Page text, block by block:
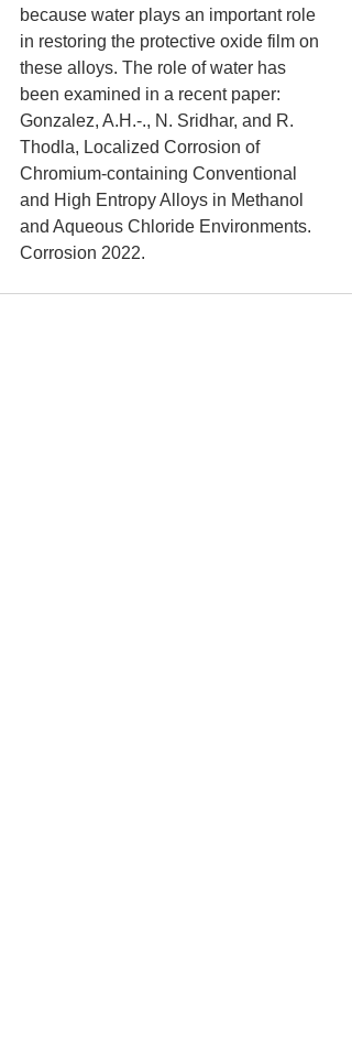
because water plays an important role
in restoring the protective oxide film on
these alloys. The role of water has
been examined in a recent paper:
Gonzalez, A.H.-., N. Sridhar, and R.
Thodla, Localized Corrosion of
Chromium-containing Conventional
and High Entropy Alloys in Methanol
and Aqueous Chloride Environments.
Corrosion 2022.